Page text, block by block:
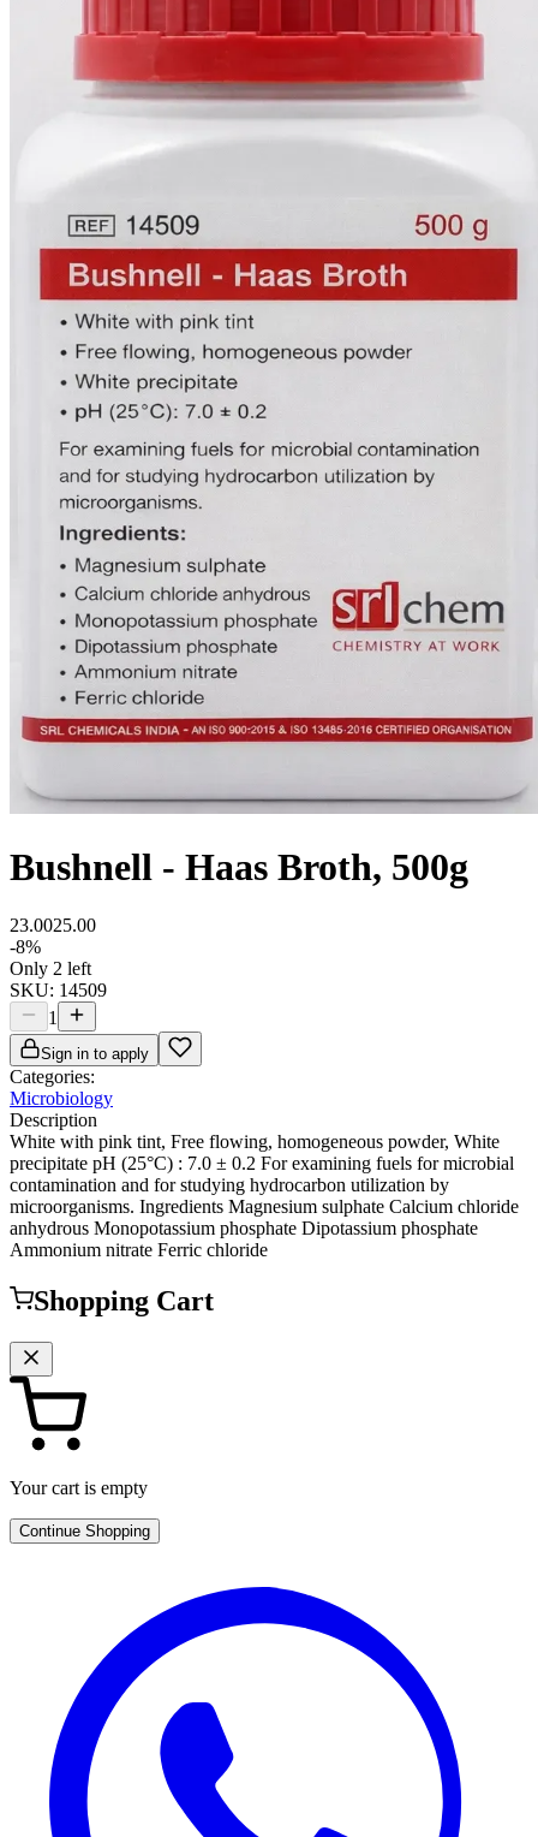
Bushnell - Haas Broth, 500g
23.0025.00
-8%
Only 2 left
SKU: 14509
1
Sign in to apply
Categories:
Microbiology
Description
White with pink tint, Free flowing, homogeneous powder, White
precipitate pH (25°C) : 7.0 ± 0.2 For examining fuels for microbial
contamination and for studying hydrocarbon utilization by
microorganisms. Ingredients Magnesium sulphate Calcium chloride
anhydrous Monopotassium phosphate Dipotassium phosphate
Ammonium nitrate Ferric chloride
Shopping Cart
Your cart is empty
Continue Shopping